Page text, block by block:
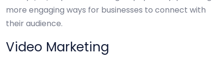
more engaging ways for businesses to connect with
their audience.
Video Marketing